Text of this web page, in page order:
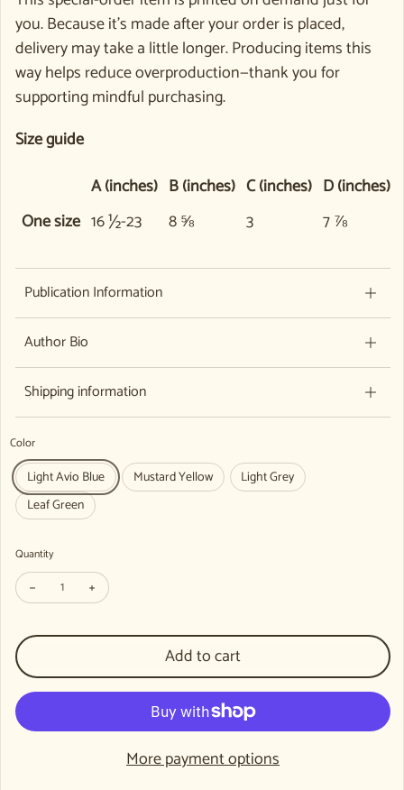
you. Because it’s made after your order is placed,
delivery may take a little longer. Producing items this
way helps reduce overproduction—thank you for
supporting mindful purchasing.
Size guide
A (inches) B (inches) C (inches) D (inches)
One size 16 ½-23 8 ⅝ 3 7 ⅞
Publication Information
Author Bio
Shipping information
Color
Light Avio Blue Mustard Yellow
Light Grey
Leaf Green
Quantity
Decrease quantity for WECAN 100 Years Organic Ribbed Beanie,
Increase quantity for WECAN 100 Years Organic Ribbed
Add to cart
More payment options